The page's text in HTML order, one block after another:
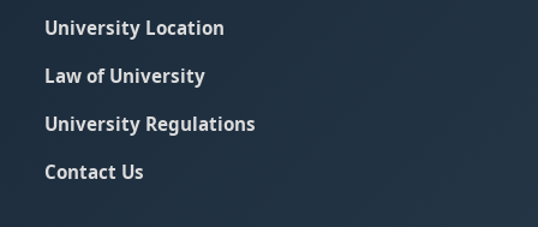
University Location
Law of University
University Regulations
Contact Us